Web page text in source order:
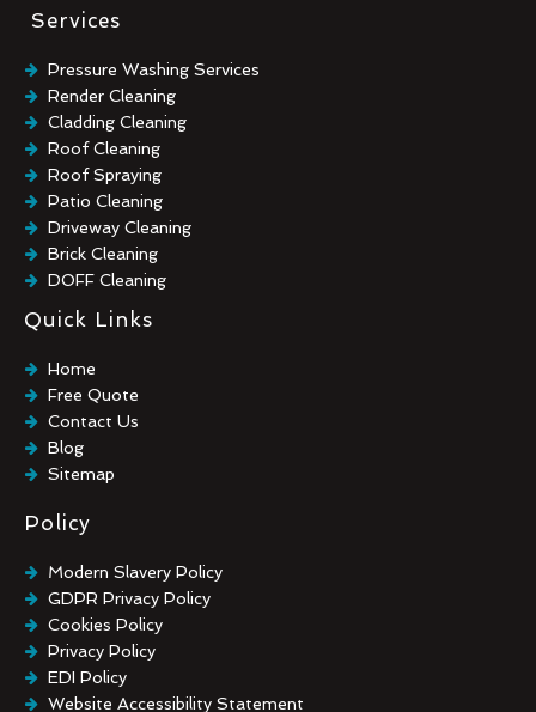
Services
Pressure Washing Services
Render Cleaning
Cladding Cleaning
Roof Cleaning
Roof Spraying
Patio Cleaning
Driveway Cleaning
Brick Cleaning
DOFF Cleaning
TORC Cleaning
Industrial Floor Cleaning
Graffiti Removal
Playground Cleaning
Chewing Gum Removal
Brick Paint Removal
Commercial Window Cleaning
Quick Links
Home
Free Quote
Contact Us
Blog
Sitemap
Policy
Modern Slavery Policy
GDPR Privacy Policy
Cookies Policy
Privacy Policy
EDI Policy
Website Accessibility Statement